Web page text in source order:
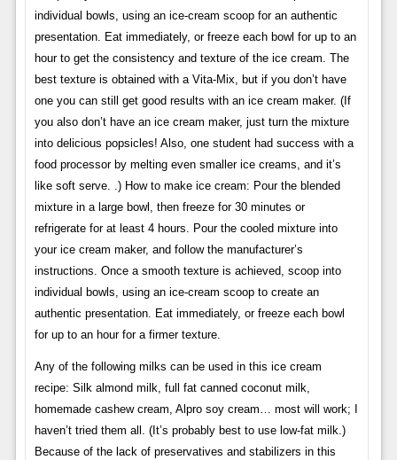
individual bowls, using an ice-cream scoop for an authentic
presentation. Eat immediately, or freeze each bowl for up to an
hour to get the consistency and texture of the ice cream. The
best texture is obtained with a Vita-Mix, but if you don’t have
one you can still get good results with an ice cream maker. (If
you also don’t have an ice cream maker, just turn the mixture
into delicious popsicles! Also, one student had success with a
food processor by melting even smaller ice creams, and it’s
like soft serve. .) How to make ice cream: Pour the blended
mixture in a large bowl, then freeze for 30 minutes or
refrigerate for at least 4 hours. Pour the cooled mixture into
your ice cream maker, and follow the manufacturer’s
instructions. Once a smooth texture is achieved, scoop into
individual bowls, using an ice-cream scoop to create an
authentic presentation. Eat immediately, or freeze each bowl
for up to an hour for a firmer texture.
Any of the following milks can be used in this ice cream
recipe: Silk almond milk, full fat canned coconut milk,
homemade cashew cream, Alpro soy cream… most will work; I
haven’t tried them all. (It’s probably best to use low-fat milk.)
Because of the lack of preservatives and stabilizers in this